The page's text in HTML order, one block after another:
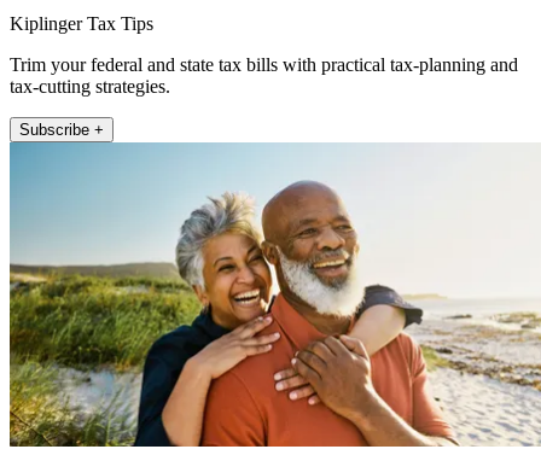
Kiplinger Tax Tips
Trim your federal and state tax bills with practical tax-planning and
tax-cutting strategies.
Subscribe +